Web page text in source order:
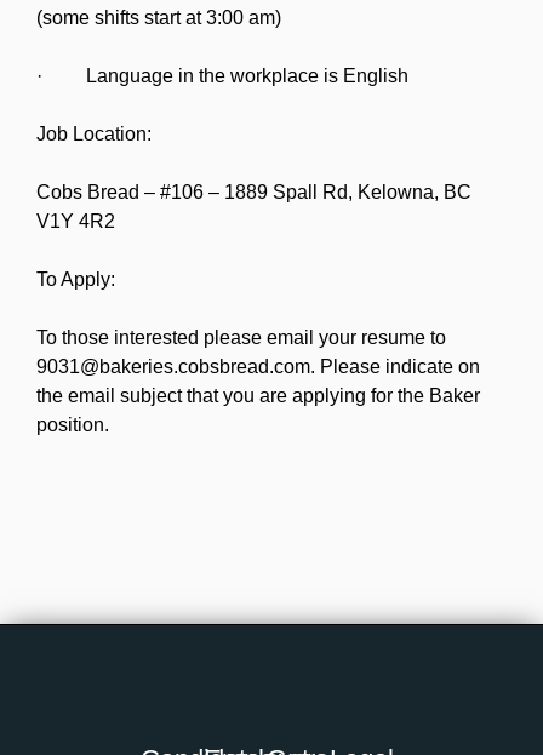
(some shifts start at 3:00 am)
· Language in the workplace is English
Job Location:
Cobs Bread – #106 – 1889 Spall Rd, Kelowna, BC
V1Y 4R2
To Apply:
To those interested please email your resume to
9031@bakeries.cobsbread.com. Please indicate on
the email subject that you are applying for the Baker
position.